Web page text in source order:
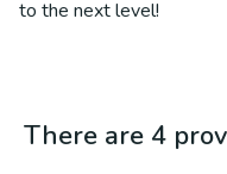
to the next level!
There are 4